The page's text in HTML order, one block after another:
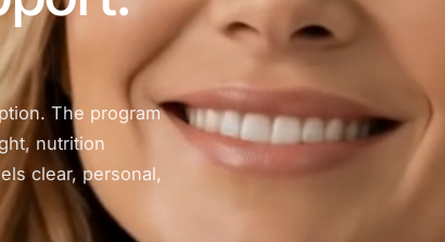
The program
nutrition
clear, personal,